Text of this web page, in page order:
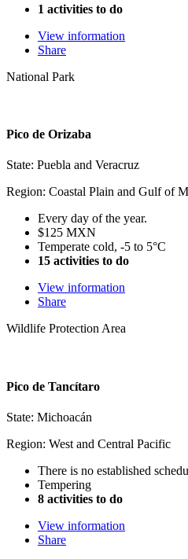
1 activities to do
View information
Share
National Park
Pico de Orizaba
State: Puebla and Veracruz
Region: Coastal Plain and Gulf of
Every day of the year.
$125 MXN
Temperate cold, -5 to 5°C
15 activities to do
View information
Share
Wildlife Protection Area
Pico de Tancítaro
State: Michoacán
Region: West and Central Pacific
There is no established
Tempering
8 activities to do
View information
Share